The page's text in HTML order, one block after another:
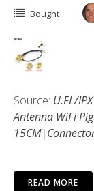
Bought
Source: U.FL/
Antenna WiFi
READ MORE